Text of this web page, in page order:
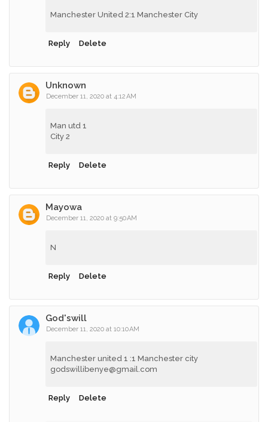
Manchester United 2:1 Manchester City
Reply Delete
Unknown
December 11, 2020 at 4:12 AM
Man utd 1
City 2
Reply Delete
Mayowa
December 11, 2020 at 9:50 AM
N
Reply Delete
God'swill
December 11, 2020 at 10:10 AM
Manchester united 1 :1 Manchester city
godswillibenye@gmail.com
Reply Delete